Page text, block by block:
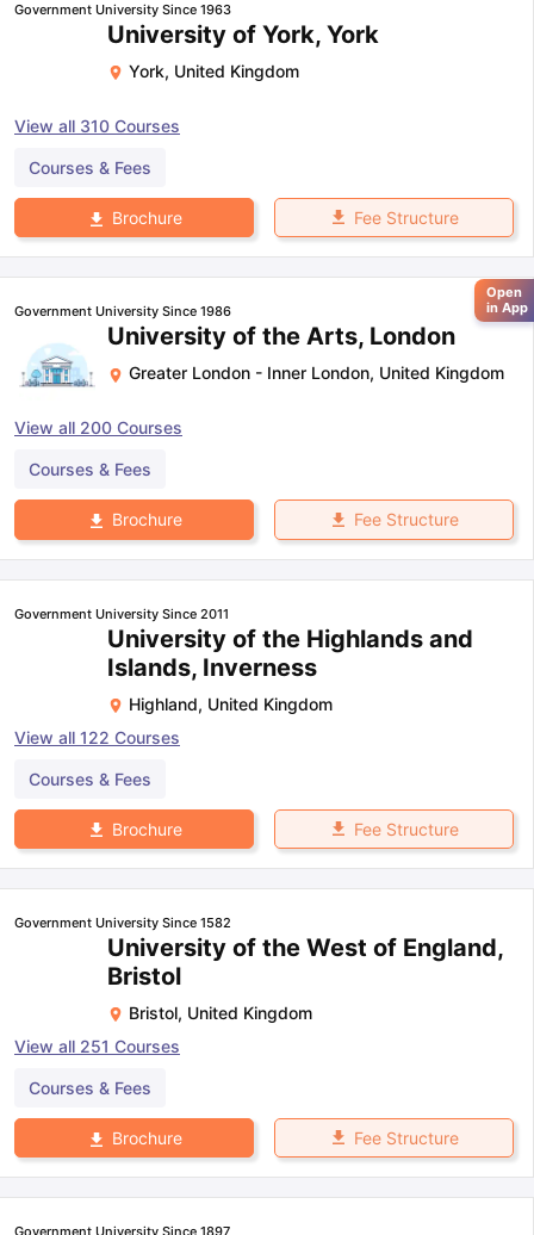
Government University Since 1963
University of York, York
York, United Kingdom
View all 310 Courses
Courses & Fees
Brochure Fee Structure
Government University Since 1986
University of the Arts, London
Greater London - Inner London, United Kingdom
View all 200 Courses
Courses & Fees
Brochure Fee Structure
Government University Since 2011
University of the Highlands and
Islands, Inverness
Highland, United Kingdom
View all 122 Courses
Courses & Fees
Brochure Fee Structure
Government University Since 1582
University of the West of England,
Bristol
Bristol, United Kingdom
View all 251 Courses
Courses & Fees
Brochure Fee Structure
Government University Since 1897
Open
in App